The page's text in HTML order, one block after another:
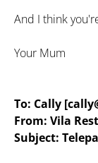
And I think
Your Mum
To: Cally
From: Vila
Subject: